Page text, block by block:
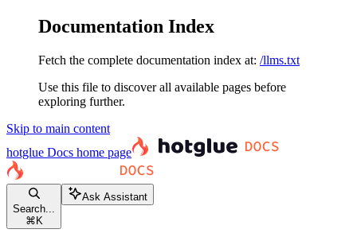
Documentation Index
Fetch the complete documentation index at: /llms.txt
Use this file to discover all available pages before
exploring further.
Skip to main content
hotglue Docs home page
Search...
⌘ K
Ask Assistant